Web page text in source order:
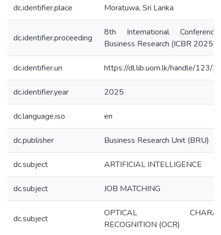
dc.identifier.place Moratuwa, Sri Lanka
dc.identifier.proceeding
8th International
Business Research (ICBR 2025)
dc.identifier.uri https://dl.lib.uom.lk/handle/123/
dc.identifier.year 2025
dc.language.iso en
dc.publisher Business Research Unit (BRU)
dc.subject ARTIFICIAL INTELLIGENCE
dc.subject JOB MATCHING
dc.subject
OPTICAL
RECOGNITION (OCR)